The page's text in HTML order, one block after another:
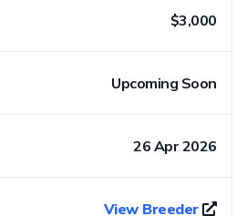
$3,000
Upcoming Soon
26 Apr 2026
View Breeder